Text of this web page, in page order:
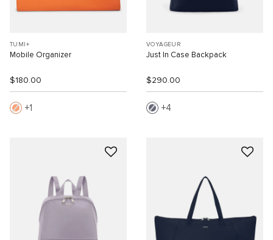
TUMI+
Mobile Organizer
$180.00
1
VOYAGEUR
Just In Case Backpack
$290.00
4